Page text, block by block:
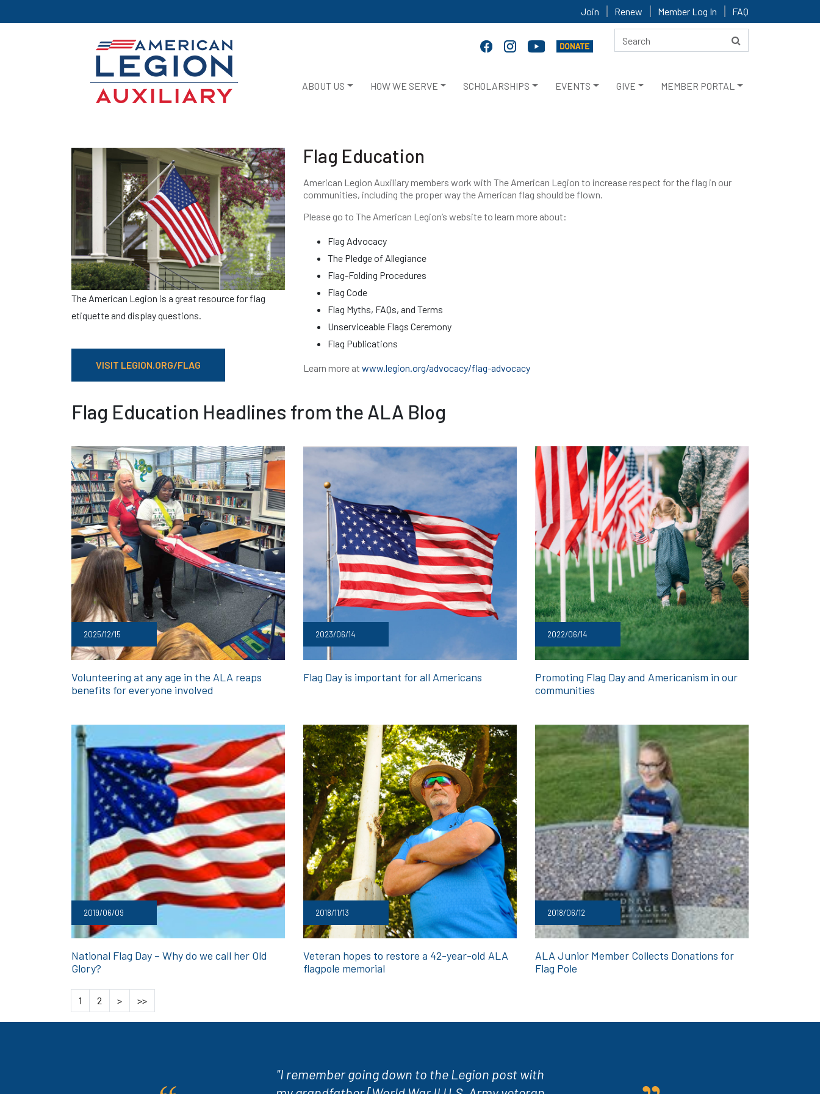
Join Renew Member Log In FAQ
ABOUT US HOW WE SERVE SCHOLARSHIPS EVENTS GIVE MEMBER PORTAL
The American Legion is a great resource for flag
etiquette and display questions.
VISIT LEGION.ORG/FLAG
Flag Education
American Legion Auxiliary members work with The American Legion to increase respect for the flag in our
communities, including the proper way the American flag should be flown.
Please go to The American Legion’s website to learn more about:
Flag Advocacy
The Pledge of Allegiance
Flag-Folding Procedures
Flag Code
Flag Myths, FAQs, and Terms
Unserviceable Flags Ceremony
Flag Publications
Learn more at www.legion.org/advocacy/flag-advocacy
Flag Education Headlines from the ALA Blog
2025/12/15
Volunteering at any age in the ALA reaps
benefits for everyone involved
2023/06/14
Flag Day is important for all Americans
2022/06/14
Promoting Flag Day and Americanism in our
communities
2019/06/09
National Flag Day – Why do we call her Old
Glory?
2018/11/13
Veteran hopes to restore a 42-year-old ALA
flagpole memorial
2018/06/12
ALA Junior Member Collects Donations for
Flag Pole
1 2 > >>
"I remember going down to the Legion post with